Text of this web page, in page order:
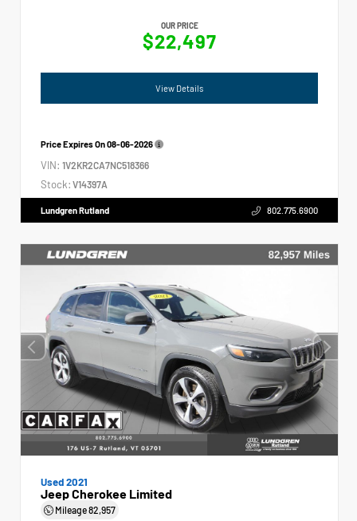
OUR PRICE
$22,497
View Details
Price Expires On08-06-2026
VIN: 1V2KR2CA7NC518366
Stock: V14397A
Lundgren Rutland 802.775.6900
Used 2021
Jeep Cherokee Limited
Mileage82,957